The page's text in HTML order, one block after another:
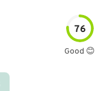
76
Good 😊